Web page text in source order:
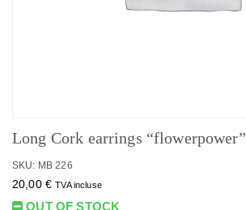
Long Cork earrings “flowerpower”
SKU: MB 226
20,00 € TVA incluse
OUT OF STOCK